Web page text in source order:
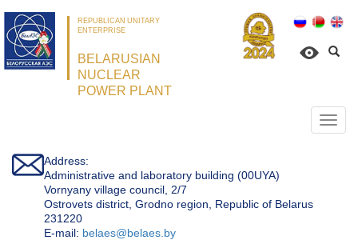
REPUBLICAN UNITARY
ENTERPRISE
BELARUSIAN
NUCLEAR
POWER PLANT
Address:
Administrative and laboratory building (00UYA)
Vornyany village council, 2/7
Ostrovets district, Grodno region, Republic of Belarus
231220
Е-mail: belaes@belaes.by